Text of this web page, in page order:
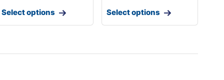
Select options Select options